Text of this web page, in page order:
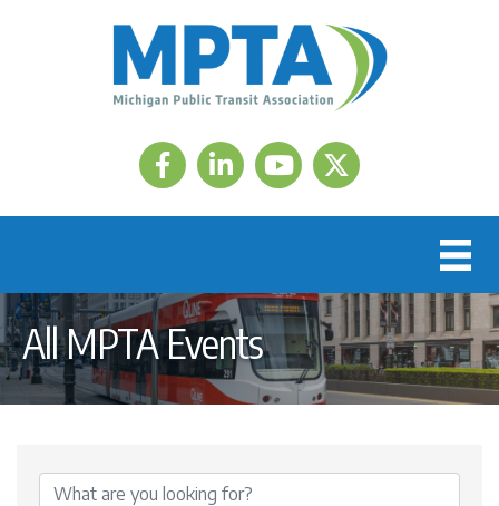
FacebookLinkedIn Twitter
All MPTA Events